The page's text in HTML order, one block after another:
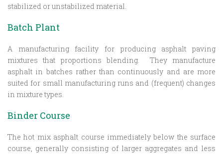
stabilized or unstabilized material.
Batch Plant
A manufacturing facility for producing asphalt paving
mixtures that proportions blending. They manufacture
asphalt in batches rather than continuously and are more
suited for small manufacturing runs and (frequent) changes
in mixture types.
Binder Course
The hot mix asphalt course immediately below the surface
course, generally consisting of larger aggregates and less